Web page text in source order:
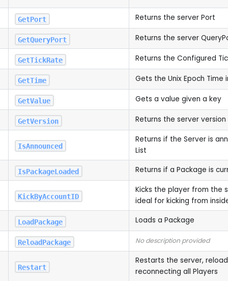
GetPort Returns the server Port
GetQueryPort Returns the server
GetTickRate Returns the Configured
GetTime Gets the Unix Epoch Time
GetValue Gets a value given a key
GetVersion Returns the server version
IsAnnounced
Returns if the Server is
List
IsPackageLoaded Returns if a Package is
KickByAccountID
Kicks the player from the
ideal for kicking from
LoadPackage Loads a Package
ReloadPackage No description provided
Restart
Restarts the server,
reconnecting all Players